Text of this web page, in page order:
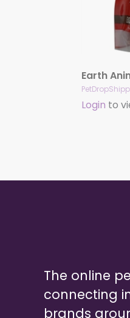
Login to
The online
connecting
brands